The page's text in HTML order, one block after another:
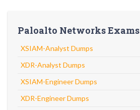
Paloalto Networks Exams
XSIAM-Analyst Dumps
XDR-Analyst Dumps
XSIAM-Engineer Dumps
XDR-Engineer Dumps